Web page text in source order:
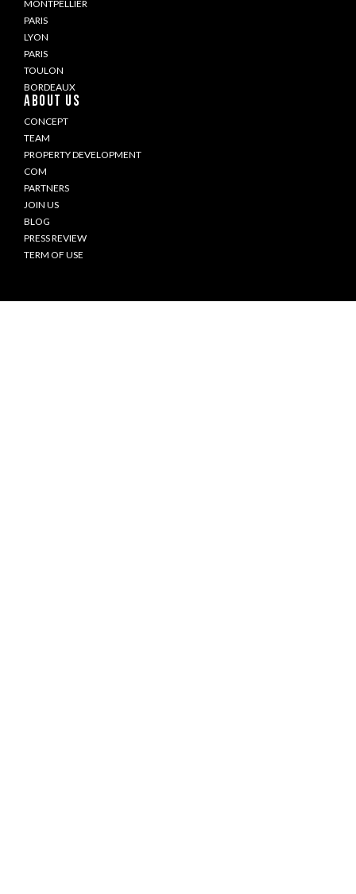
MONTPELLIER
PARIS
LYON
PARIS
TOULON
BORDEAUX
ABOUT US
CONCEPT
TEAM
PROPERTY DEVELOPMENT
COM
PARTNERS
JOIN US
BLOG
PRESS REVIEW
TERM OF USE